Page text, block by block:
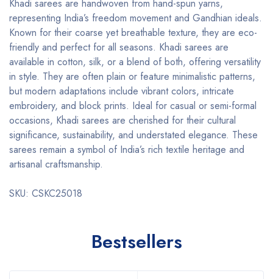
Khadi sarees are handwoven from hand-spun yarns,
representing India’s freedom movement and Gandhian ideals.
Known for their coarse yet breathable texture, they are eco-
friendly and perfect for all seasons. Khadi sarees are
available in cotton, silk, or a blend of both, offering versatility
in style. They are often plain or feature minimalistic patterns,
but modern adaptations include vibrant colors, intricate
embroidery, and block prints. Ideal for casual or semi-formal
occasions, Khadi sarees are cherished for their cultural
significance, sustainability, and understated elegance. These
sarees remain a symbol of India’s rich textile heritage and
artisanal craftsmanship.
SKU: CSKC25018
Bestsellers